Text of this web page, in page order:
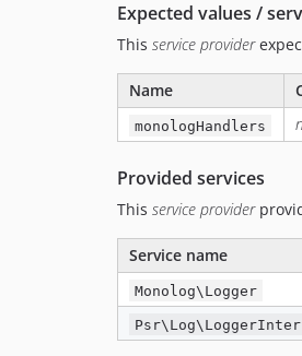
Expected values /
This service provider
Name
monologHandlers
Provided services
This service provider
Service name
Monolog\Logger